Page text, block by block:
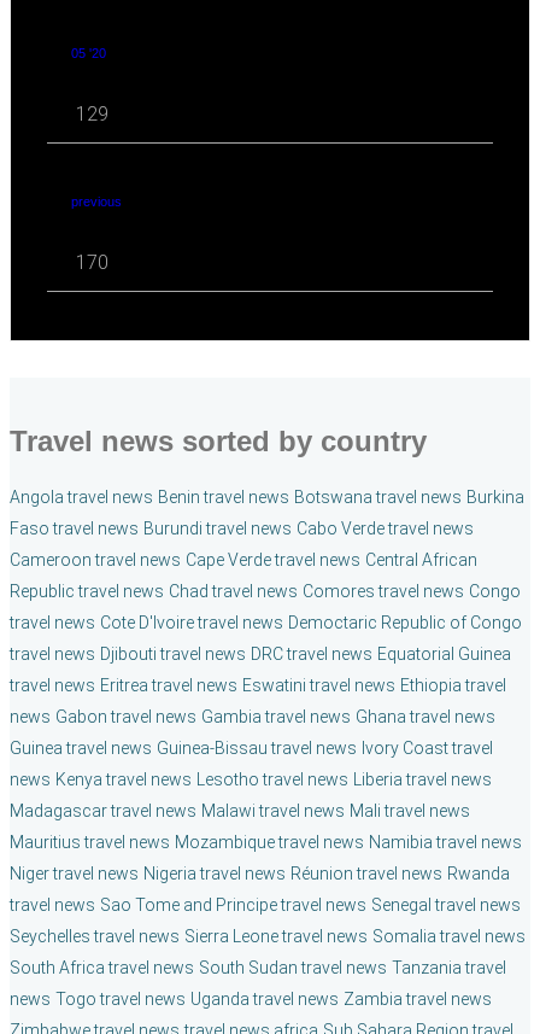
05 '20
129
previous
170
Travel news sorted by country
Angola travel news Benin travel news Botswana travel news Burkina
Faso travel news Burundi travel news Cabo Verde travel news
Cameroon travel news Cape Verde travel news Central African
Republic travel news Chad travel news Comores travel news Congo
travel news Cote D'Ivoire travel news Democtaric Republic of Congo
travel news Djibouti travel news DRC travel news Equatorial Guinea
travel news Eritrea travel news Eswatini travel news Ethiopia travel
news Gabon travel news Gambia travel news Ghana travel news
Guinea travel news Guinea-Bissau travel news Ivory Coast travel
news Kenya travel news Lesotho travel news
Liberia travel news
Madagascar travel news Malawi travel news Mali travel news
Mauritius travel news Mozambique travel news Namibia travel news
Niger travel news Nigeria travel news Réunion travel news Rwanda
travel news Sao Tome and Principe travel news Senegal travel news
Seychelles travel news Sierra Leone travel news Somalia travel news
South Africa travel news South Sudan travel news Tanzania travel
news Togo travel news Uganda travel news Zambia travel news